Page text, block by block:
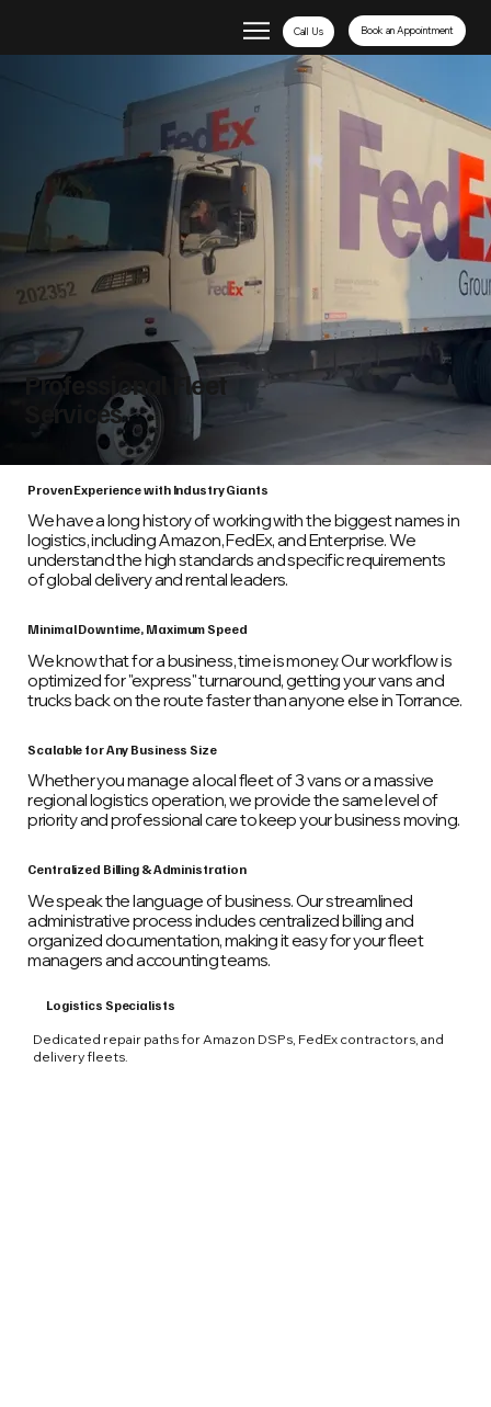
Call Us Book an Appointment
Professional Fleet
Services
Proven Experience with Industry Giants
We have a long history of working with the biggest names in
logistics, including Amazon, FedEx, and Enterprise. We
understand the high standards and specific requirements
of global delivery and rental leaders.
Minimal Downtime, Maximum Speed
We know that for a business, time is money. Our workflow is
optimized for "express" turnaround, getting your vans and
trucks back on the route faster than anyone else in Torrance.
Scalable for Any Business Size
Whether you manage a local fleet of 3 vans or a massive
regional logistics operation, we provide the same level of
priority and professional care to keep your business moving.
Centralized Billing & Administration
We speak the language of business. Our streamlined
administrative process includes centralized billing and
organized documentation, making it easy for your fleet
managers and accounting teams.
Logistics Specialists
Dedicated repair paths for Amazon DSPs, FedEx contractors, and
delivery fleets.